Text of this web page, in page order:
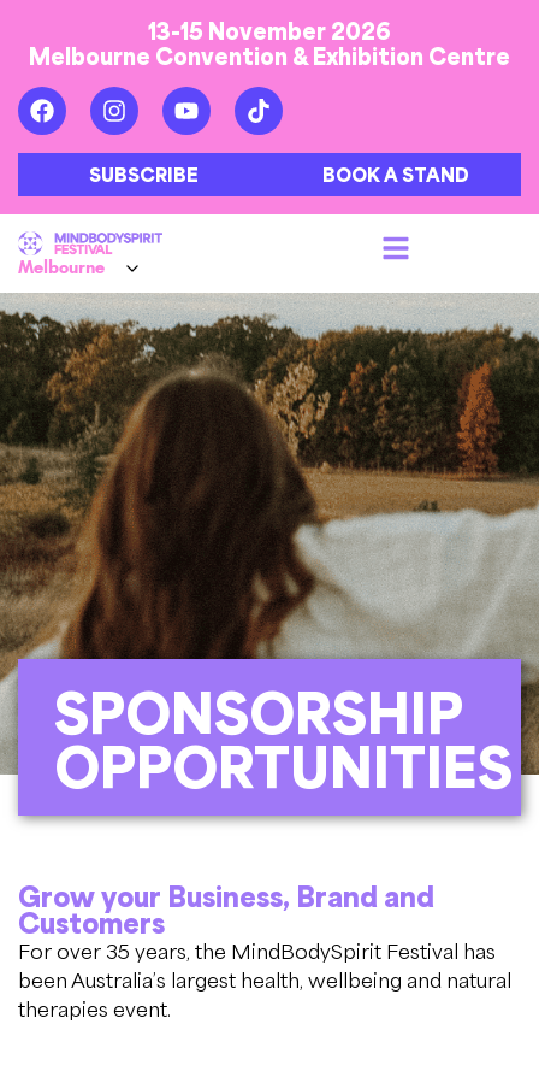
13-15 November 2026
Melbourne Convention & Exhibition Centre
SUBSCRIBE BOOK A STAND
SPONSORSHIP
OPPORTUNITIES
Grow your Business, Brand and
Customers
For over 35 years, the MindBodySpirit Festival has
been Australia’s largest health, wellbeing and natural
therapies event.